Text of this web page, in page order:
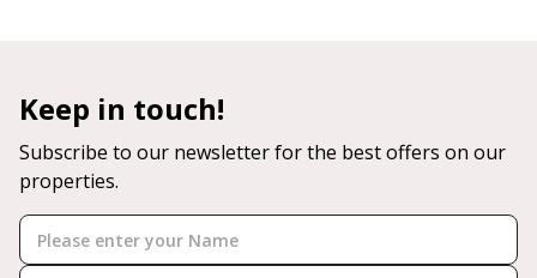
Keep in touch!
Subscribe to our newsletter for the best offers on our
properties.